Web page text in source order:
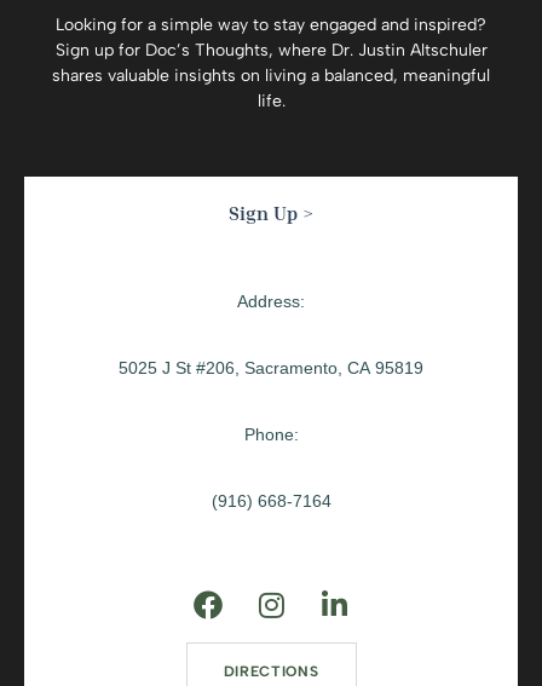
Looking for a simple way to stay engaged and inspired?
Sign up for Doc’s Thoughts, where Dr. Justin Altschuler
shares valuable insights on living a balanced, meaningful
life.
Sign Up >
Address:
5025 J St #206, Sacramento, CA 95819
Phone:
(916) 668-7164
DIRECTIONS